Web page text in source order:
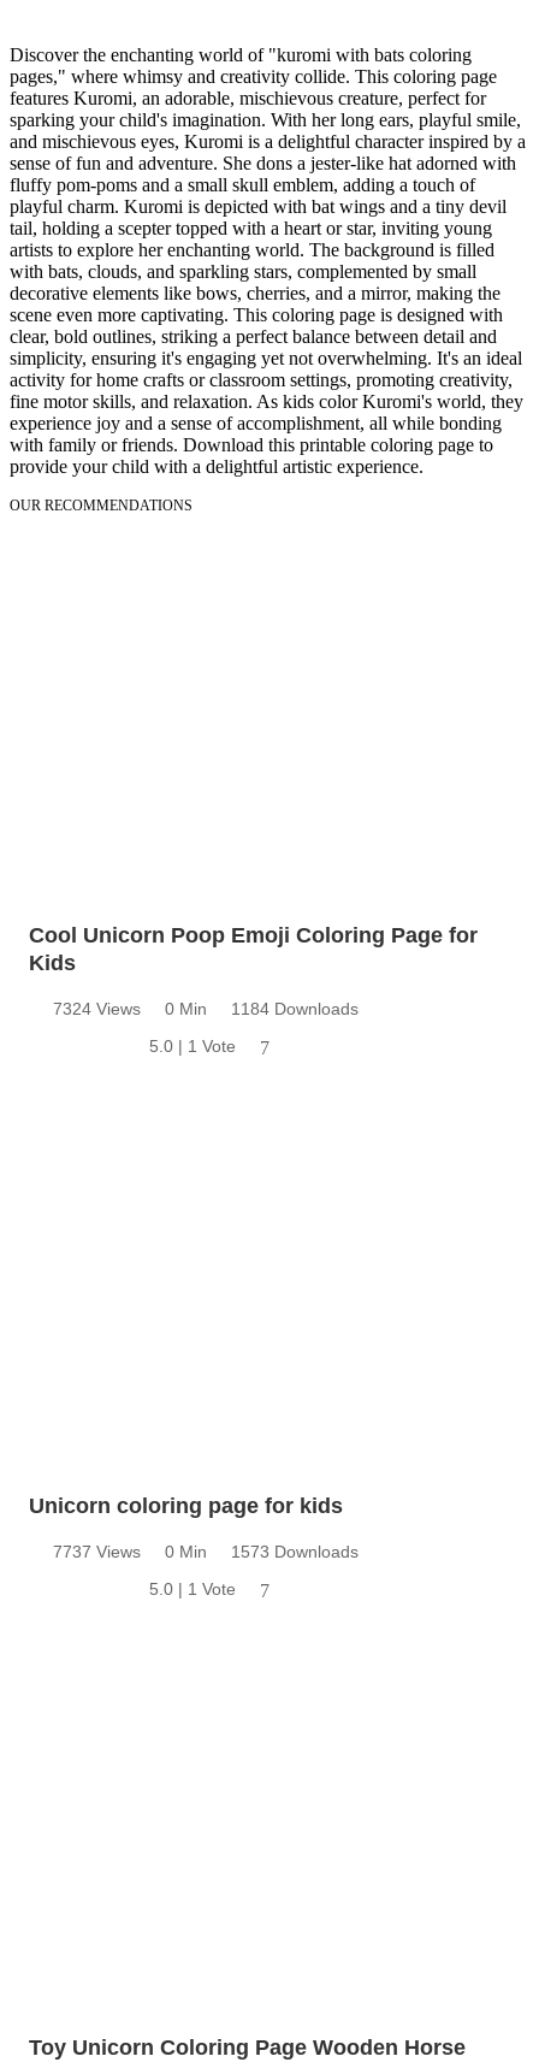
Discover the enchanting world of "kuromi with bats coloring
pages," where whimsy and creativity collide. This coloring page
features Kuromi, an adorable, mischievous creature, perfect for
sparking your child's imagination. With her long ears, playful smile,
and mischievous eyes, Kuromi is a delightful character inspired by a
sense of fun and adventure. She dons a jester-like hat adorned with
fluffy pom-poms and a small skull emblem, adding a touch of
playful charm. Kuromi is depicted with bat wings and a tiny devil
tail, holding a scepter topped with a heart or star, inviting young
artists to explore her enchanting world. The background is filled
with bats, clouds, and sparkling stars, complemented by small
decorative elements like bows, cherries, and a mirror, making the
scene even more captivating. This coloring page is designed with
clear, bold outlines, striking a perfect balance between detail and
simplicity, ensuring it's engaging yet not overwhelming. It's an ideal
activity for home crafts or classroom settings, promoting creativity,
fine motor skills, and relaxation. As kids color Kuromi's world, they
experience joy and a sense of accomplishment, all while bonding
with family or friends. Download this printable coloring page to
provide your child with a delightful artistic experience.
OUR RECOMMENDATIONS
Cool Unicorn Poop Emoji Coloring Page for
Kids
7324 Views 0 Min
1184 Downloads
5.0 | 1 Vote
7
Unicorn coloring page for kids
7737 Views 0 Min
1573 Downloads
5.0 | 1 Vote
7
Toy Unicorn Coloring Page Wooden Horse